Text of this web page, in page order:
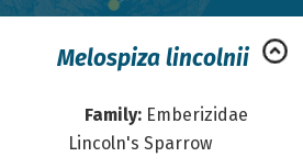
Melospiza lincolnii
Family: Emberizidae
Lincoln's Sparrow